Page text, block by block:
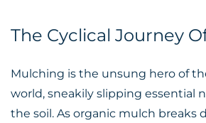
The Cyclical Journey
Mulching is the unsung hero of
world, sneakily slipping essential
the soil. As organic mulch breaks